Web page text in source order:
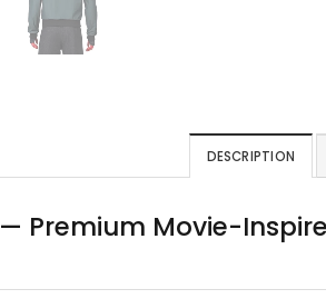
DESCRIPTION
Premium Movie-